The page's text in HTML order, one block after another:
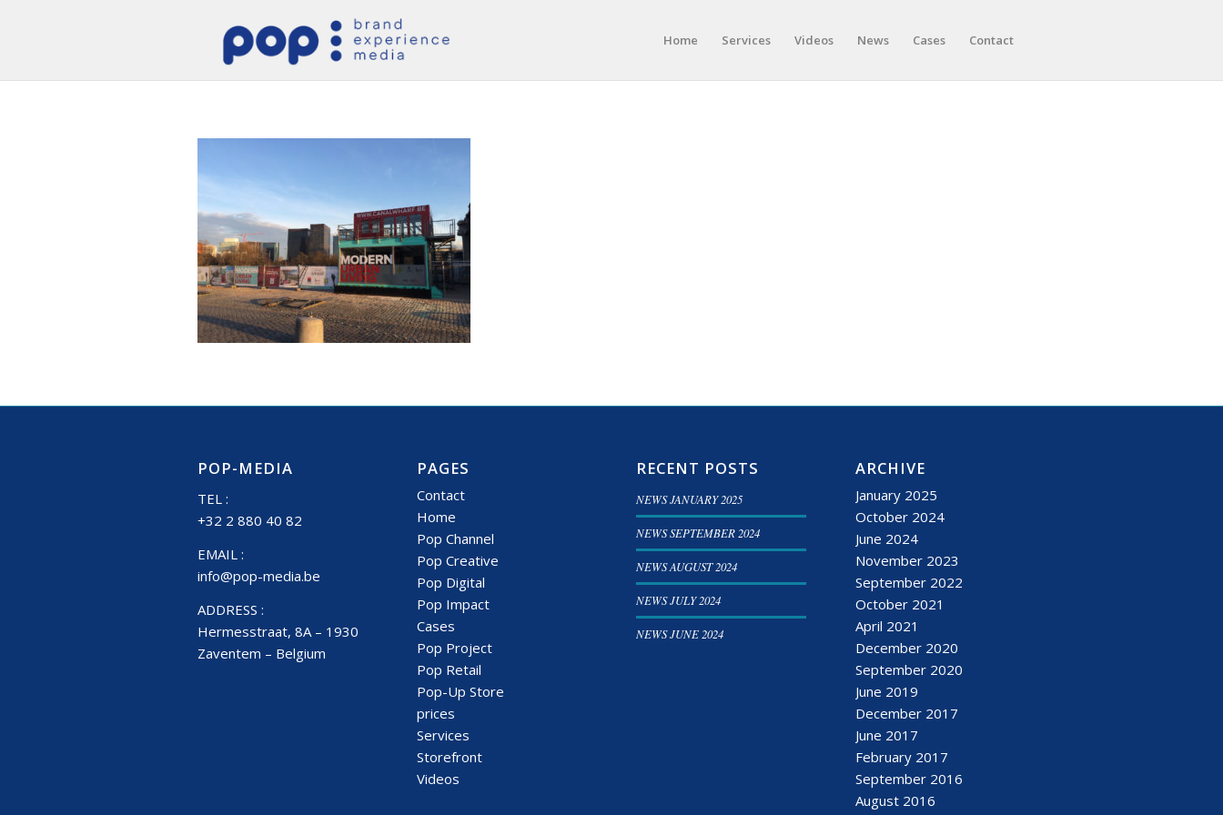
Home Services Videos News Cases Contact
POP-MEDIA
TEL :
+32 2 880 40 82
EMAIL :
info@pop-media.be
ADDRESS :
Hermesstraat, 8A – 1930
Zaventem – Belgium
PAGES
Contact
Home
Pop Channel
Pop Creative
Pop Digital
Pop Impact
Cases
Pop Project
Pop Retail
Pop-Up Store
prices
Services
Storefront
Videos
RECENT POSTS
NEWS JANUARY 2025
NEWS SEPTEMBER 2024
NEWS AUGUST 2024
NEWS JULY 2024
NEWS JUNE 2024
ARCHIVE
January 2025
October 2024
June 2024
November 2023
September 2022
October 2021
April 2021
December 2020
September 2020
June 2019
December 2017
June 2017
February 2017
September 2016
August 2016